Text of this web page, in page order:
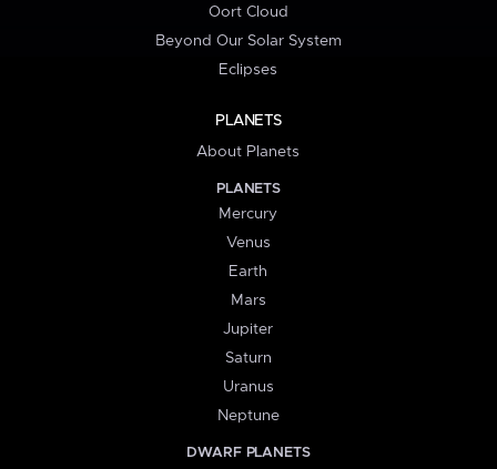
Oort Cloud
Beyond Our Solar System
Eclipses
PLANETS
About Planets
PLANETS
Mercury
Venus
Earth
Mars
Jupiter
Saturn
Uranus
Neptune
DWARF PLANETS